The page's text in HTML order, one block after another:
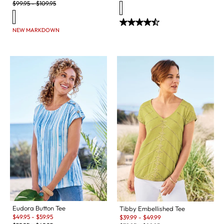
Original Price:
$99.95-$109.95
NEW MARKDOWN
Eudora Button Tee
Sale:
$49.95 - $59.95
Tibby Embellished Tee
Sale:
$39.99 - $49.99